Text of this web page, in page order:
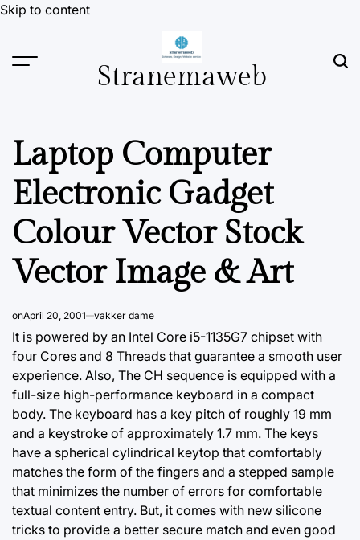
Skip to content
Stranemaweb
Laptop Computer
Electronic Gadget
Colour Vector Stock
Vector Image & Art
onApril 20, 2001 vakker dame
It is powered by an Intel Core i5-1135G7 chipset with
four Cores and 8 Threads that guarantee a smooth user
experience. Also, The CH sequence is equipped with a
full-size high-performance keyboard in a compact
body. The keyboard has a key pitch of roughly 19 mm
and a keystroke of approximately 1.7 mm. The keys
have a spherical cylindrical keytop that comfortably
matches the form of the fingers and a stepped sample
that minimizes the number of errors for comfortable
textual content entry. But, it comes with new silicone
tricks to provide a better secure match and even good